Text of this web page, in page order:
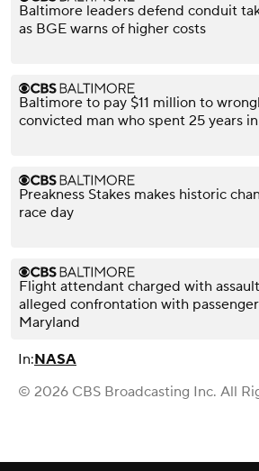
Baltimore leaders defend conduit
as BGE warns of higher costs
Baltimore to pay $11 million to
convicted man who spent 25 years
Preakness Stakes makes historic
race day
Flight attendant charged with
alleged confrontation with
Maryland
In:NASA
© 2026 CBS Broadcasting Inc. All